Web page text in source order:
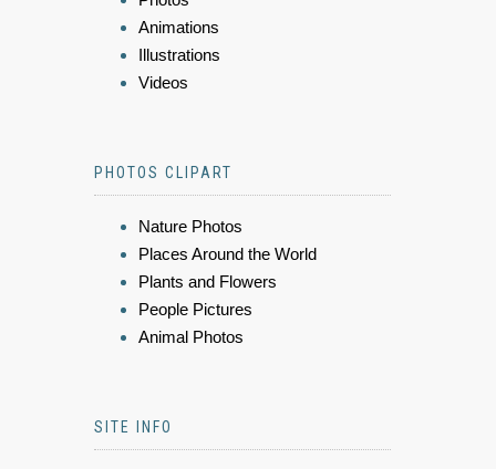
Animations
Illustrations
Videos
PHOTOS CLIPART
Nature Photos
Places Around the World
Plants and Flowers
People Pictures
Animal Photos
SITE INFO